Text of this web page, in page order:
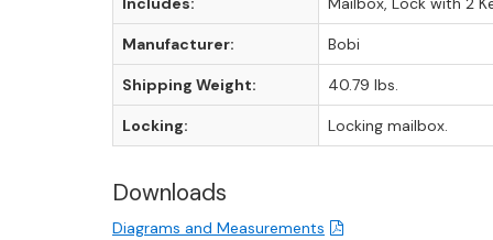
Manufacturer: Bobi
Shipping Weight: 40.79 lbs.
Locking: Locking mailbox.
Downloads
Diagrams and Measurements